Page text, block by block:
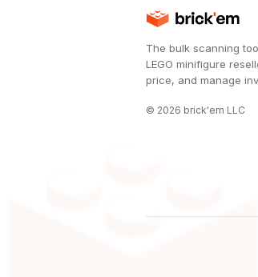
The bulk scanning
LEGO minifigure
price, and manage
© 2026 brick'em LLC